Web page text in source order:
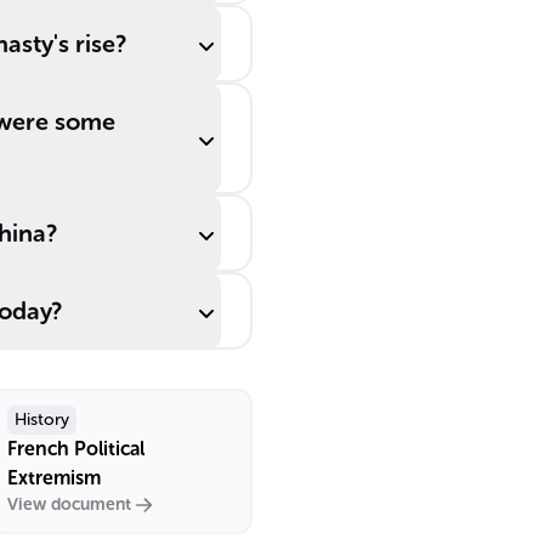
rise?
some
History
French Political
Extremism
View document